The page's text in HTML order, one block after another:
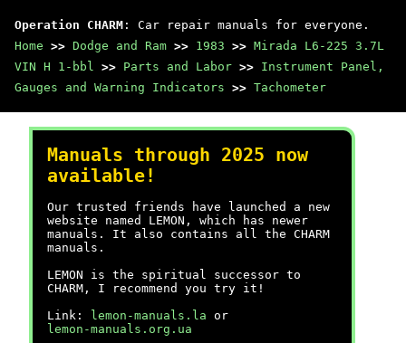
Operation CHARM : Car repair manuals for everyone.
Home >> Dodge and Ram >> 1983 >> Mirada L6-225 3.7L
VIN H 1-bbl >> Parts and Labor >> Instrument Panel,
Gauges and Warning Indicators >> Tachometer
Manuals through 2025 now
available!
Our trusted friends have launched a new
website named LEMON, which has newer
manuals. It also contains all the CHARM
manuals.
LEMON is the spiritual successor to
CHARM, I recommend you try it!
Link:
lemon-manuals.la or
lemon-manuals.org.ua